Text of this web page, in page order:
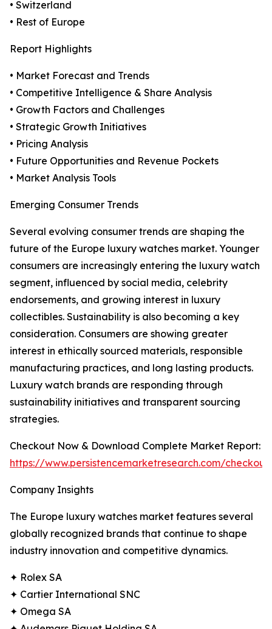
• Switzerland
• Rest of Europe
Report Highlights
• Market Forecast and Trends
• Competitive Intelligence & Share Analysis
• Growth Factors and Challenges
• Strategic Growth Initiatives
• Pricing Analysis
• Future Opportunities and Revenue Pockets
• Market Analysis Tools
Emerging Consumer Trends
Several evolving consumer trends are shaping the
future of the Europe luxury watches market. Younger
consumers are increasingly entering the luxury watch
segment, influenced by social media, celebrity
endorsements, and growing interest in luxury
collectibles. Sustainability is also becoming a key
consideration. Consumers are showing greater
interest in ethically sourced materials, responsible
manufacturing practices, and long lasting products.
Luxury watch brands are responding through
sustainability initiatives and transparent sourcing
strategies.
Checkout Now & Download Complete Market Report:
https://www.persistencemarketresearch.com/
Company Insights
The Europe luxury watches market features several
globally recognized brands that continue to shape
industry innovation and competitive dynamics.
✦ Rolex SA
✦ Cartier International SNC
✦ Omega SA